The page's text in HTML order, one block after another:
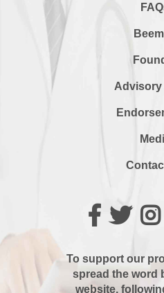
Advisory
To support our
spread the word
website,